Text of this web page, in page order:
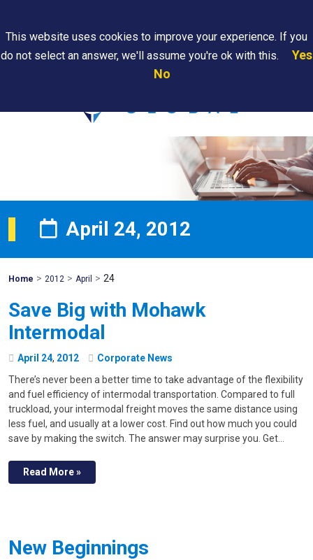
Are
April 24, 2012
Home Mohawk
> 2012 > April > 24
Save Big with Mohawk
Intermodal
April 24, 2012
Corporate News
There’s never been a better time to take advantage of the flexibility
and fuel efficiency of intermodal transportation. Compared to full
truckload, your intermodal freight moves the same distance using
less fuel, and usually at a lower cost. Find out how much you could
save by making the switch. The answer may surprise you. Get…
Read More »
New Beginnings
This website uses cookies to improve your experience. If you
do not select an answer, we'll assume you're ok with this.
Yes
No